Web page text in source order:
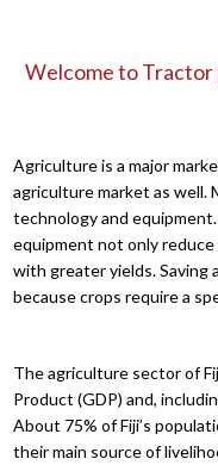
Welcome to Tractor
Agriculture is a major
agriculture market as well.
technology and
equipment not only
with greater yields. Saving
because crops require a
The agriculture sector of
Product (GDP) and,
About 75% of Fiji’s
their main source of